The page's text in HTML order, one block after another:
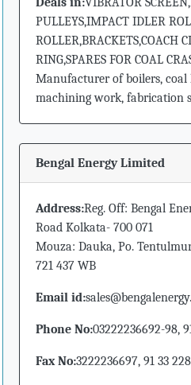
PULLEYS,IMPACT IDLER
ROLLER,BRACKETS,COACH
RING,SPARES FOR COAL
Manufacturer of boilers, coal
machining work, fabrication
Bengal Energy Limited
Address:Reg. Off: Bengal
Road Kolkata- 700 071
Mouza: Dauka, Po.
721 437 WB
Email id:
Phone No:03222236692-98,
Fax No:3222236697, 91 33